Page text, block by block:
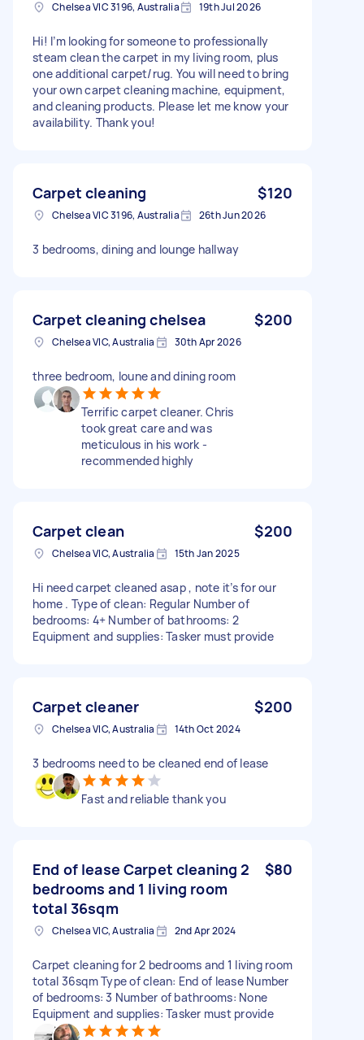
Chelsea VIC 3196, Australia 19th Jul 2026
Hi! I’m looking for someone to professionally
steam clean the carpet in my living room, plus
one additional carpet/rug. You will need to bring
your own carpet cleaning machine, equipment,
and cleaning products. Please let me know your
availability. Thank you!
Carpet cleaning $120
Chelsea VIC 3196, Australia 26th Jun 2026
3 bedrooms, dining and lounge hallway
Carpet cleaning chelsea $200
Chelsea VIC, Australia 30th Apr 2026
three bedroom, loune and dining room
Terrific carpet cleaner. Chris
took great care and was
meticulous in his work -
recommended highly
Carpet clean $200
Chelsea VIC, Australia 15th Jan 2025
Hi need carpet cleaned asap , note it’s for our
home . Type of clean: Regular Number of
bedrooms: 4+ Number of bathrooms: 2
Equipment and supplies: Tasker must provide
Carpet cleaner $200
Chelsea VIC, Australia 14th Oct 2024
3 bedrooms need to be cleaned end of lease
Fast and reliable thank you
End of lease Carpet cleaning 2
bedrooms and 1 living room
total 36sqm
$80
Chelsea VIC, Australia 2nd Apr 2024
Carpet cleaning for 2 bedrooms and 1 living room
total 36sqm Type of clean: End of lease Number
of bedrooms: 3 Number of bathrooms: None
Equipment and supplies: Tasker must provide